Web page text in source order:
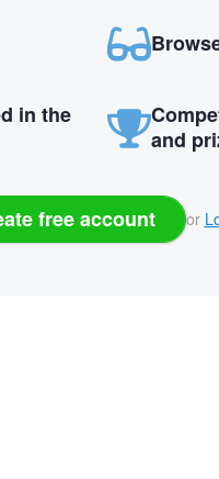
in the
and
free account or